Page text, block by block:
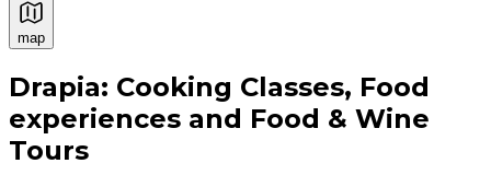
map
Authentic Italian Cooking Classes, Food experiences
Drapia: Cooking Classes, Food
experiences and Food & Wine
Tours